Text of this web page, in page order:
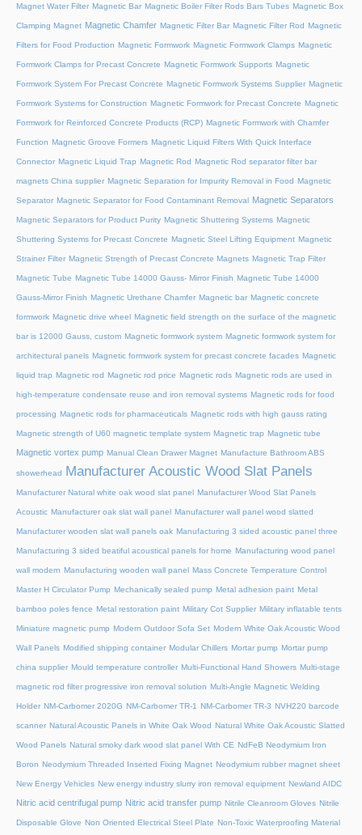
Magnet Water Filter Magnetic Bar Magnetic Boiler Filter Rods Bars Tubes Magnetic Box
Clamping Magnet Magnetic Chamfer Magnetic Filter Bar Magnetic Filter Rod Magnetic
Filters for Food Production Magnetic Formwork Magnetic Formwork Clamps Magnetic
Formwork Clamps for Precast Concrete Magnetic Formwork Supports Magnetic
Formwork System For Precast Concrete Magnetic Formwork Systems Supplier Magnetic
Formwork Systems for Construction Magnetic Formwork for Precast Concrete Magnetic
Formwork for Reinforced Concrete Products (RCP) Magnetic Formwork with Chamfer
Function Magnetic Groove Formers Magnetic Liquid Filters With Quick Interface
Connector Magnetic Liquid Trap Magnetic Rod Magnetic Rod separator filter bar
magnets China supplier Magnetic Separation for Impurity Removal in Food Magnetic
Separator Magnetic Separator for Food Contaminant Removal Magnetic Separators
Magnetic Separators for Product Purity Magnetic Shuttering Systems Magnetic
Shuttering Systems for Precast Concrete Magnetic Steel Lifting Equipment Magnetic
Strainer Filter Magnetic Strength of Precast Concrete Magnets Magnetic Trap Filter
Magnetic Tube Magnetic Tube 14000 Gauss- Mirror Finish Magnetic Tube 14000
Gauss-Mirror Finish Magnetic Urethane Chamfer Magnetic bar Magnetic concrete
formwork Magnetic drive wheel Magnetic field strength on the surface of the magnetic
bar is 12000 Gauss, custom Magnetic formwork system Magnetic formwork system for
architectural panels Magnetic formwork system for precast concrete facades Magnetic
liquid trap Magnetic rod Magnetic rod price Magnetic rods Magnetic rods are used in
high-temperature condensate reuse and iron removal systems Magnetic rods for food
processing Magnetic rods for pharmaceuticals Magnetic rods with high gauss rating
Magnetic strength of U60 magnetic template system Magnetic trap Magnetic tube
Magnetic vortex pump Manual Clean Drawer Magnet Manufacture Bathroom ABS
showerhead Manufacturer Acoustic Wood Slat Panels
Manufacturer Natural white oak wood slat panel Manufacturer Wood Slat Panels
Acoustic Manufacturer oak slat wall panel Manufacturer wall panel wood slatted
Manufacturer wooden slat wall panels oak Manufacturing 3 sided acoustic panel three
Manufacturing 3 sided beatiful acoustical panels for home Manufacturing wood panel
wall modern Manufacturing wooden wall panel Mass Concrete Temperature Control
Master H Circulator Pump Mechanically sealed pump Metal adhesion paint Metal
bamboo poles fence Metal restoration paint Military Cot Supplier Military inflatable tents
Miniature magnetic pump Modern Outdoor Sofa Set Modern White Oak Acoustic Wood
Wall Panels Modified shipping container Modular Chillers Mortar pump Mortar pump
china supplier Mould temperature controller Multi-Functional Hand Showers Multi-stage
magnetic rod filter progressive iron removal solution Multi‑Angle Magnetic Welding
Holder NM-Carbomer 2020G NM-Carbomer TR-1 NM-Carbomer TR-3 NVH220 barcode
scanner Natural Acoustic Panels in White Oak Wood Natural White Oak Acoustic Slatted
Wood Panels Natural smoky dark wood slat panel With CE NdFeB Neodymium Iron
Boron Neodymium Threaded Inserted Fixing Magnet Neodymium rubber magnet sheet
New Energy Vehicles New energy industry slurry iron removal equipment Newland AIDC
Nitric acid centrifugal pump Nitric acid transfer pump Nitrile Cleanroom Gloves Nitrile
Disposable Glove Non Oriented Electrical Steel Plate Non-Toxic Waterproofing Material